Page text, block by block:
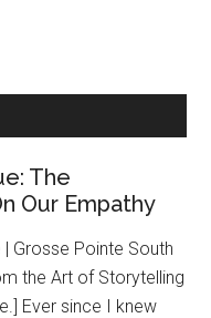
The
Our Empathy
Grosse Pointe South
the Art of Storytelling
Ever since I knew